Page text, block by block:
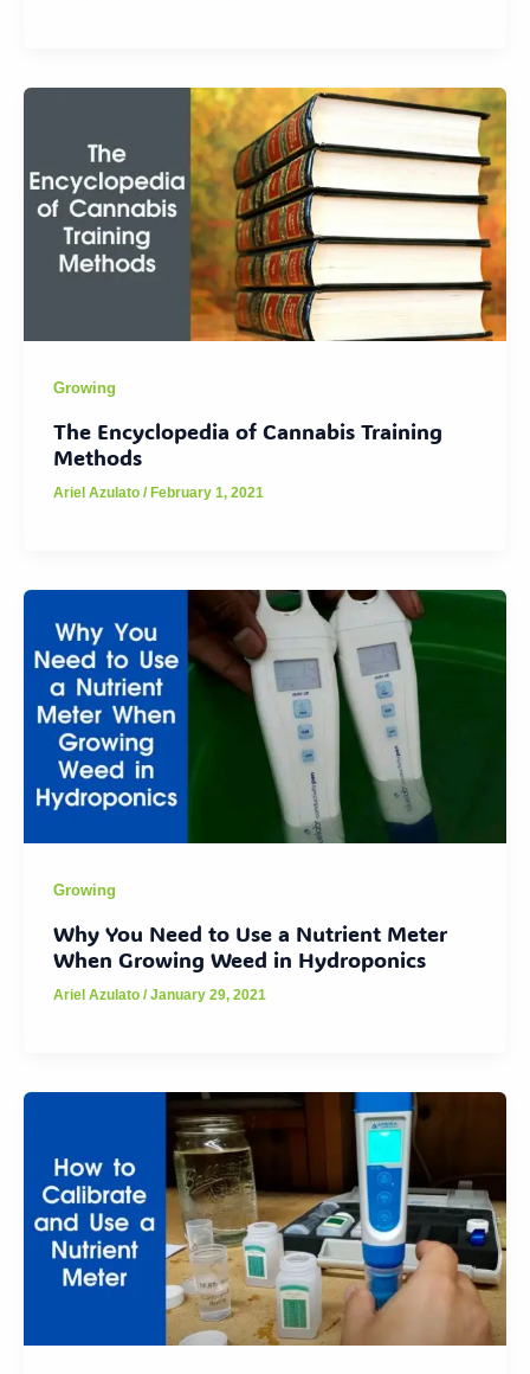
Growing
The Encyclopedia of Cannabis Training
Methods
Ariel Azulato/ February 1, 2021
Growing
Why You Need to Use a Nutrient Meter
When Growing Weed in Hydroponics
Ariel Azulato/January 29, 2021